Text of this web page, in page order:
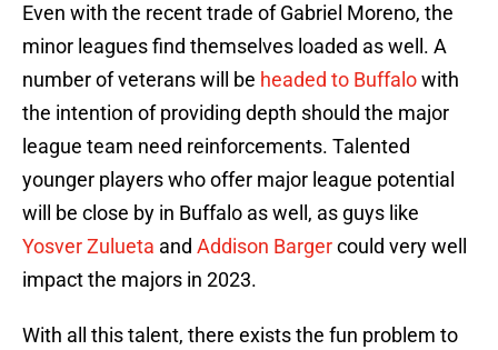
Even with the recent trade of Gabriel Moreno, the
minor leagues find themselves loaded as well. A
number of veterans will be headed to Buffalowith
the intention of providing depth should the major
league team need reinforcements. Talented
younger players who offer major league potential
will be close by in Buffalo as well, as guys like
Yosver Zulueta and Addison Bargercould very well
impact the majors in 2023.
With all this talent, there exists the fun problem to